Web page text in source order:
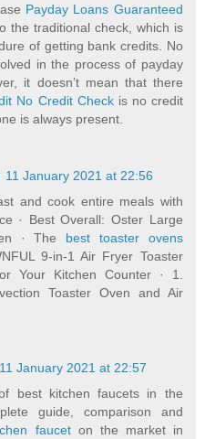
Payday Loans Guaranteed
the traditional check, which is
of getting bank credits. No
in the process of payday
it doesn’t mean that there
No Credit Checkis no credit
is always present.
11 January 2021 at 22:56
and cook entire meals with
· Best Overall: Oster Large
· The best toaster ovens
9-in-1 Air Fryer Toaster
Your Kitchen Counter · 1.
Toaster Oven and Air
11 January 2021 at 22:57
best kitchen faucets in the
guide, comparison and
fauceton the market in